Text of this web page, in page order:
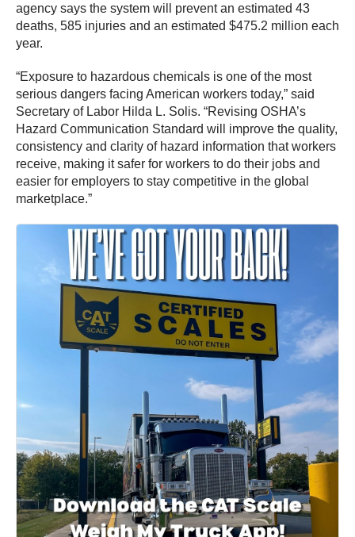
agency says the system will prevent an estimated 43
deaths, 585 injuries and an estimated $475.2 million each
year.
“Exposure to hazardous chemicals is one of the most
serious dangers facing American workers today,” said
Secretary of Labor Hilda L. Solis. “Revising OSHA’s
Hazard Communication Standard will improve the quality,
consistency and clarity of hazard information that workers
receive, making it safer for workers to do their jobs and
easier for employers to stay competitive in the global
marketplace.”